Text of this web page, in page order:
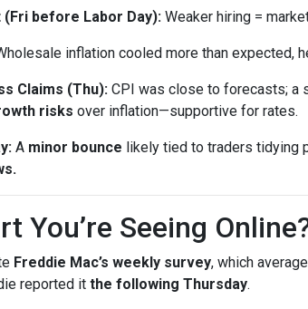
before Labor Day): Weaker hiring =
inflation cooled more than expected,
Claims (Thu): CPI was close to forecasts; a
risks over inflation—supportive for rates.
A minor bounce likely tied to traders tidying
You’re Seeing
Freddie Mac’s weekly survey, which
reported it the following Thursday.